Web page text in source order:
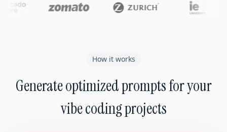
How it works
Generate optimized prompts for your
vibe coding projects